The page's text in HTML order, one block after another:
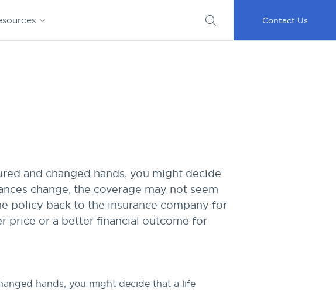
Contact Us
Disclosures
Search
for
Go
and changed hands, you might decide
change, the coverage may not seem
policy back to the insurance company for
price or a better financial outcome for
hands, you might decide that a life